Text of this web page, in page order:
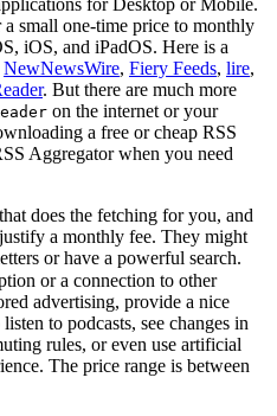
for Desktop or Mobile.
small one-time price to monthly
iOS, and iPadOS. Here is a
NewNewsWire, Fiery Feeds, lire,
. But there are much more
on the internet or your
a free or cheap RSS
Aggregator when you need
does the fetching for you, and
a monthly fee. They might
or have a powerful search.
or a connection to other
advertising, provide a nice
to podcasts, see changes in
rules, or even use artificial
The price range is between